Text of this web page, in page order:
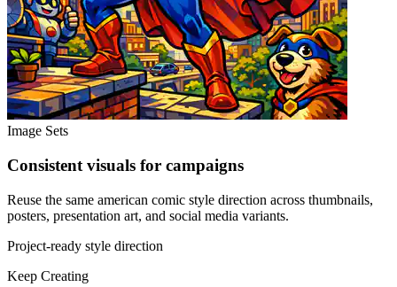
Image Sets
Consistent visuals for campaigns
Reuse the same american comic style direction across thumbnails,
posters, presentation art, and social media variants.
Project-ready style direction
Keep Creating